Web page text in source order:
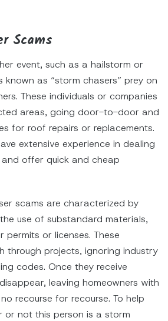
Scams
event, such as a hailstorm or
known as “storm chasers” prey on
These individuals or companies
areas, going door-to-door and
for roof repairs or replacements.
extensive experience in dealing
offer quick and cheap
scams are characterized by
use of substandard materials,
or licenses. These
through projects, ignoring industry
codes. Once they receive
leaving homeowners with
recourse for recourse. To help
or not this person is a storm